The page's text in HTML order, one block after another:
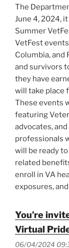
The
June 4, 2024,
Summer
VetFest
Columbia, and
and survivors
they have
will take place
These events
featuring
advocates,
professionals
will be ready
related
enroll in VA
exposures,
You’re
Virtual
06/04/2024